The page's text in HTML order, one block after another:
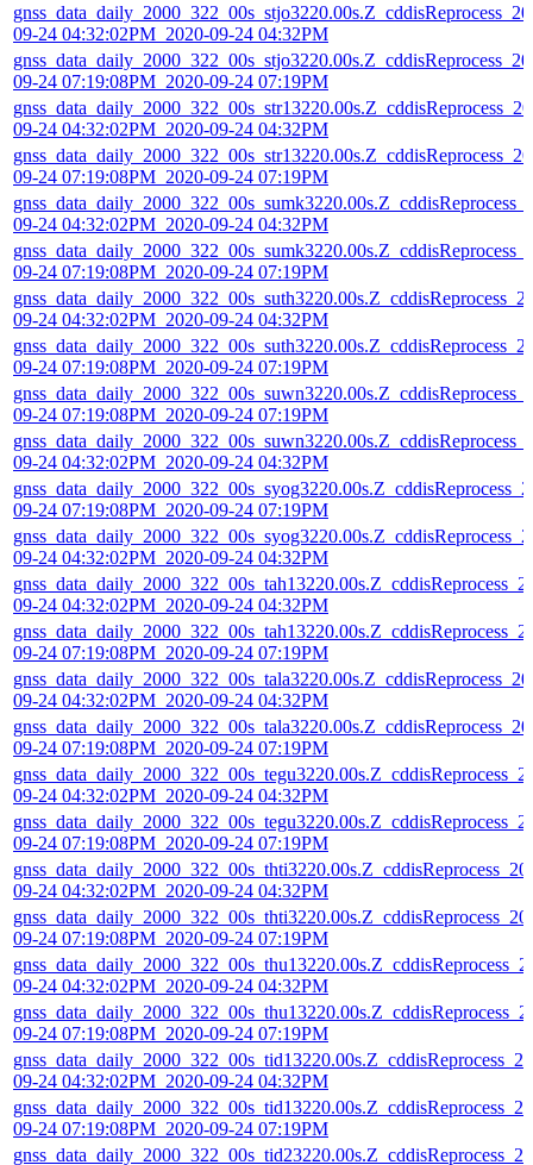
09-24 04:32:02PM_2020-09-24 04:32PM
09-24 07:19:08PM_2020-09-24 07:19PM
09-24 04:32:02PM_2020-09-24 04:32PM
09-24 07:19:08PM_2020-09-24 07:19PM
09-24 04:32:02PM_2020-09-24 04:32PM
09-24 07:19:08PM_2020-09-24 07:19PM
09-24 04:32:02PM_2020-09-24 04:32PM
09-24 07:19:08PM_2020-09-24 07:19PM
09-24 07:19:08PM_2020-09-24 07:19PM
09-24 04:32:02PM_2020-09-24 04:32PM
09-24 07:19:08PM_2020-09-24 07:19PM
09-24 04:32:02PM_2020-09-24 04:32PM
09-24 04:32:02PM_2020-09-24 04:32PM
09-24 07:19:08PM_2020-09-24 07:19PM
09-24 04:32:02PM_2020-09-24 04:32PM
09-24 07:19:08PM_2020-09-24 07:19PM
09-24 04:32:02PM_2020-09-24 04:32PM
09-24 07:19:08PM_2020-09-24 07:19PM
09-24 04:32:02PM_2020-09-24 04:32PM
09-24 07:19:08PM_2020-09-24 07:19PM
09-24 04:32:02PM_2020-09-24 04:32PM
09-24 07:19:08PM_2020-09-24 07:19PM
09-24 04:32:02PM_2020-09-24 04:32PM
09-24 07:19:08PM_2020-09-24 07:19PM